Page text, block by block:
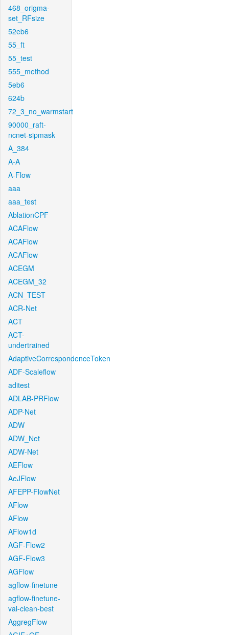
468_origma-
set_RFsize
52eb6
55_ft
55_test
555_method
5eb6
624b
72_3_no_warmstart
90000_raft-
ncnet-sipmask
A_384
A-A
A-Flow
aaa
aaa_test
AblationCPF
ACAFlow
ACAFlow
ACAFlow
ACEGM
ACEGM_32
ACN_TEST
ACR-Net
ACT
ACT-
undertrained
AdaptiveCorrespondenceToken
ADF-Scaleflow
aditest
ADLAB-PRFlow
ADP-Net
ADW
ADW_Net
ADW-Net
AEFlow
AeJFlow
AFEPP-FlowNet
AFlow
AFlow
AFlow1d
AGF-Flow2
AGF-Flow3
AGFlow
agflow-finetune
agflow-finetune-
val-clean-best
AggregFlow